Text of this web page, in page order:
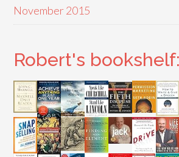
November 2015
Robert's